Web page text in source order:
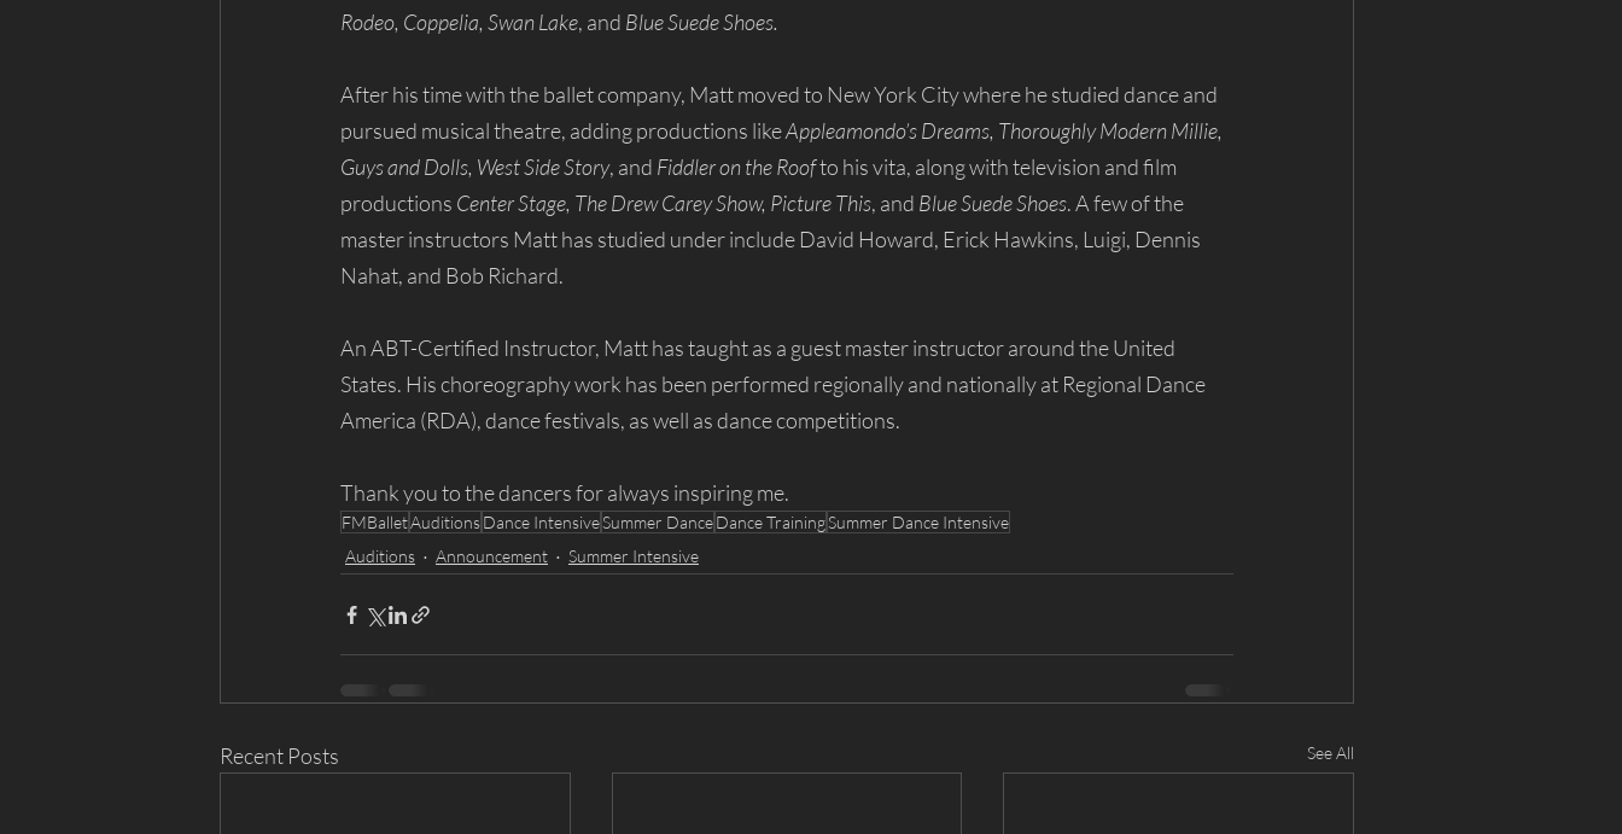
Rodeo, Coppelia, Swan Lake, and Blue Suede Shoes.
After his time with the ballet company, Matt moved to New York City where he studied dance and
pursued musical theatre, adding productions like Appleamondo’s Dreams, Thoroughly Modern Millie,
Guys and Dolls, West Side Story, and Fiddler on the Roof to his vita, along with television and film
productions Center Stage, The Drew Carey Show, Picture This, and Blue Suede Shoes. A few of the
master instructors Matt has studied under include David Howard, Erick Hawkins, Luigi, Dennis
Nahat, and Bob Richard.
An ABT-Certified Instructor, Matt has taught as a guest master instructor around the United
States. His choreography work has been performed regionally and nationally at Regional Dance
America (RDA), dance festivals, as well as dance competitions.
Thank you to the dancers for always inspiring me.
FMBalletAuditionsDance IntensiveSummer DanceDance TrainingSummer Dance Intensive
Auditions
Announcement Summer Intensive
Recent Posts See All